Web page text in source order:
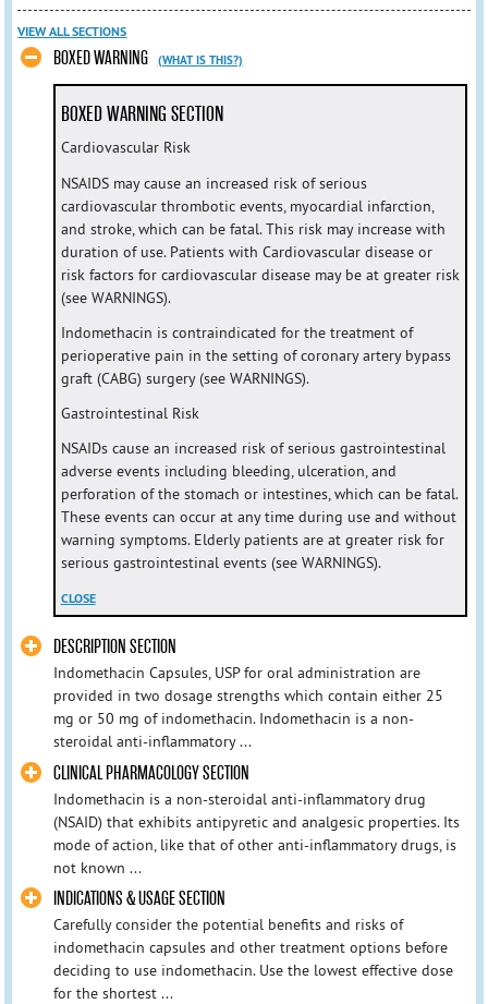
VIEW ALL SECTIONS
BOXED WARNING (WHAT IS THIS?)
BOXED WARNING SECTION
Cardiovascular Risk
NSAIDS may cause an increased risk of serious
cardiovascular thrombotic events, myocardial infarction,
and stroke, which can be fatal. This risk may increase with
duration of use. Patients with Cardiovascular disease or
risk factors for cardiovascular disease may be at greater risk
(see WARNINGS).
Indomethacin is contraindicated for the treatment of
perioperative pain in the setting of coronary artery bypass
graft (CABG) surgery (see WARNINGS).
Gastrointestinal Risk
NSAIDs cause an increased risk of serious gastrointestinal
adverse events including bleeding, ulceration, and
perforation of the stomach or intestines, which can be fatal.
These events can occur at any time during use and without
warning symptoms. Elderly patients are at greater risk for
serious gastrointestinal events (see WARNINGS).
CLOSE
DESCRIPTION SECTION
Indomethacin Capsules, USP for oral administration are
provided in two dosage strengths which contain either 25
mg or 50 mg of indomethacin. Indomethacin is a non-
steroidal anti-inflammatory ...
CLINICAL PHARMACOLOGY SECTION
Indomethacin is a non-steroidal anti-inflammatory drug
(NSAID) that exhibits antipyretic and analgesic properties. Its
mode of action, like that of other anti-inflammatory drugs, is
not known ...
INDICATIONS & USAGE SECTION
Carefully consider the potential benefits and risks of
indomethacin capsules and other treatment options before
deciding to use indomethacin. Use the lowest effective dose
for the shortest ...